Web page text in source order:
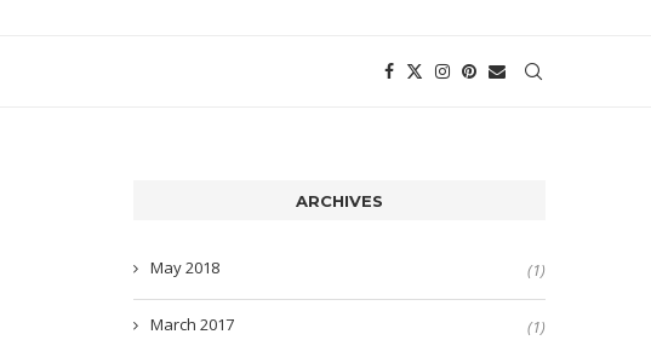
ARCHIVES
May 2018 (1)
March 2017 (1)